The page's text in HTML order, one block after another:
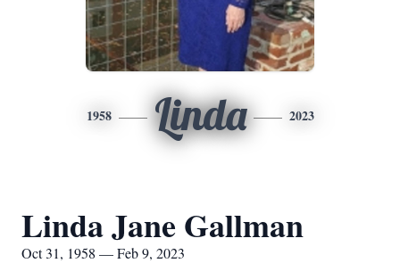
1958 Linda 2023
Linda Jane Gallman
Oct 31, 1958 — Feb 9, 2023